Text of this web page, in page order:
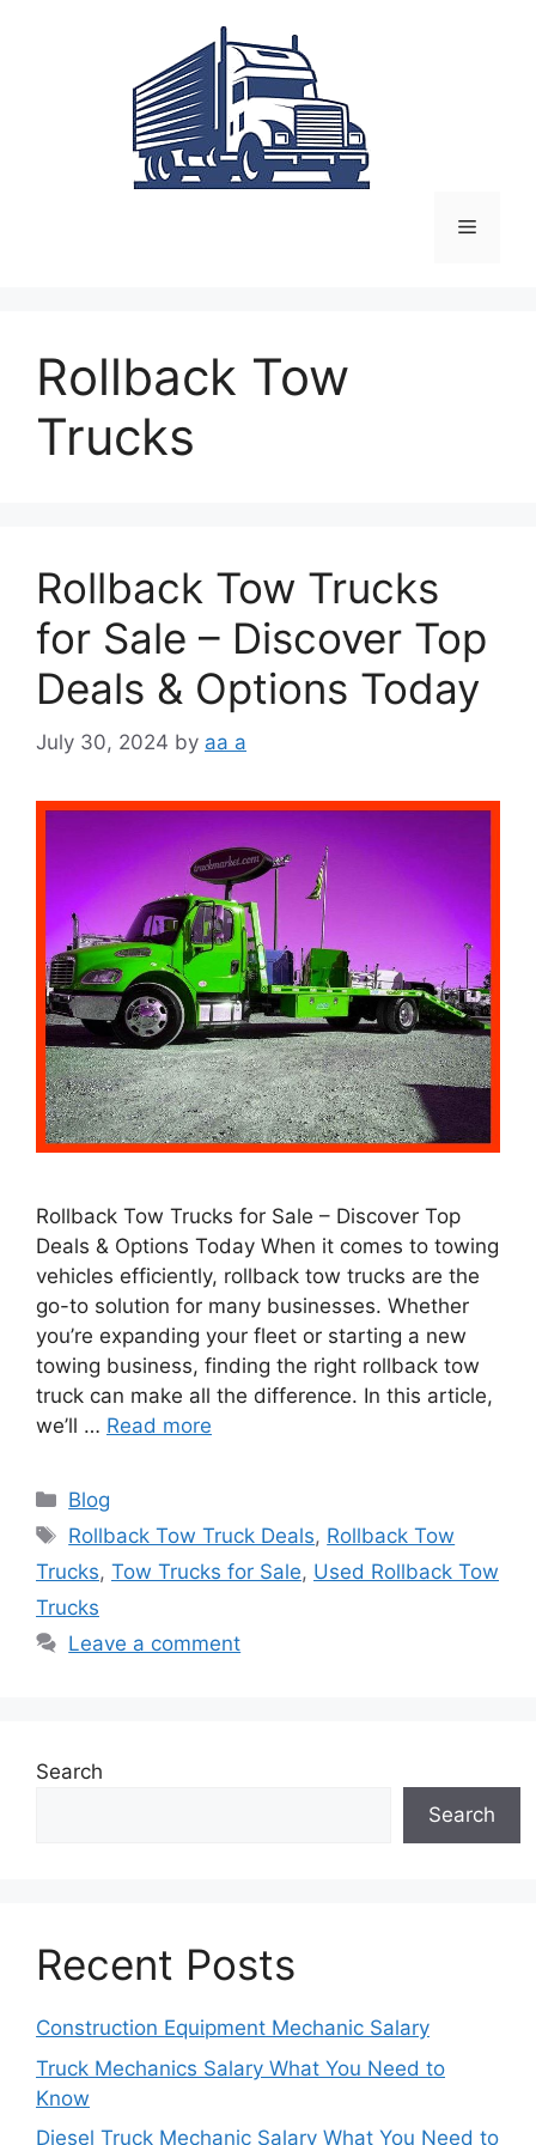
Menu
Rollback Tow
Trucks
Rollback Tow Trucks
for Sale – Discover Top
Deals & Options Today
July 30, 2024 by aa a
Rollback Tow Trucks for Sale – Discover Top
Deals & Options Today When it comes to towing
vehicles efficiently, rollback tow trucks are the
go-to solution for many businesses. Whether
you’re expanding your fleet or starting a new
towing business, finding the right rollback tow
truck can make all the difference. In this article,
we’ll … Read more
Categories
Blog
Tags
Rollback Tow Truck Deals, Rollback Tow
Trucks, Tow Trucks for Sale, Used Rollback Tow
Trucks
Leave a comment
Search
Search
Recent Posts
Construction Equipment Mechanic Salary
Truck Mechanics Salary What You Need to
Know
Diesel Truck Mechanic Salary What You Need to